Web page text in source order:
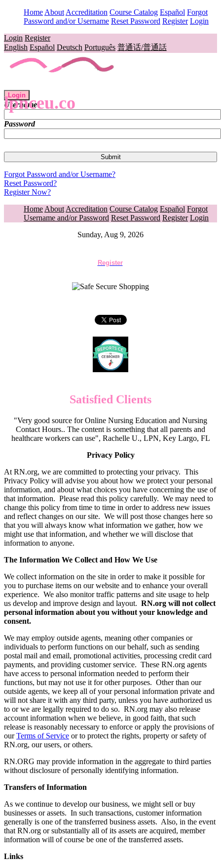
Home About Accreditation Course Catalog Español Forgot
Password and/or Username Reset Password Register Login
Login Register
English Español Deutsch Português 普通话/普通話
lpnceu.co
Login
Username
Password
Forgot Password and/or Username?
Reset Password?
Register Now?
Home About Accreditation Course Catalog Español Forgot
Username and/or Password Reset Password Register Login
Sunday, Aug 9, 2026
Register
Satisfied Clients
"Very good source for Online Nursing Education and Nursing
Contact Hours.. The content is something that all parents and
healthcare workers can use", Rachelle U., LPN, Key Largo, FL
Privacy Policy
At RN.org, we are committed to protecting your privacy. This
Privacy Policy will advise you about how we protect your personal
information, and about what choices you have concerning the use of
that information. Please read this policy carefully. We may need to
change this policy from time to time in order to address new issues
and reflect changes on our site. We will post those changes here so
that you will always know what information we gather, how we
might use that information, and whether we will disclose that
information to anyone.
The Information We Collect and How We Use
We collect information on the site in order to make it possible for
you to purchase items on our website and to enhance your overall
experience. We also monitor traffic patterns and site usage to help
us develop and improve design and layout. RN.org will not collect
personal information about you without your knowledge and
consent.
We may employ outside agents, meaning other companies or
individuals to perform functions on our behalf, such as sending
postal mail and email, promotional activities, processing credit card
payments, and providing customer service. These RN.org agents
have access to personal information needed to perform their
functions, but may not use it for other purposes. Other than our
outside agents, we keep all of your personal information private and
will not share it with any third party, unless you have authorized us
to or we are legally required to do so. RN.org may also release
account information when we believe, in good faith, that such
release is reasonably necessary to enforce or apply the provisions of
ourTerms of Service or to protect the rights, property or safety of
RN.org, our users, or others.
RN.ORG may provide information in the aggregate to third parties
without disclosure of personally identifying information.
Transfers of Information
As we continue to develop our business, we might sell or buy
businesses or assets. In such transactions, customer information
generally is one of the transferred business assets. Also, in the event
that RN.org or substantially all of its assets are acquired, member
information will of course be one of the transferred assets.
Links